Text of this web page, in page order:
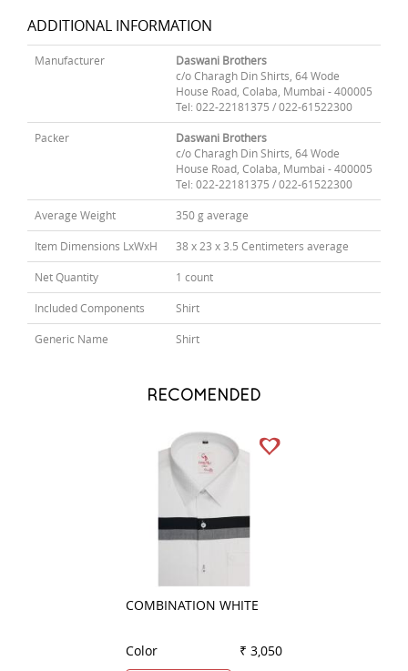
ADDITIONAL INFORMATION
Manufacturer
Daswani Brothers
c/o Charagh Din Shirts, 64 Wode
House Road, Colaba, Mumbai - 400005
Tel: 022-22181375 / 022-61522300
Packer
Daswani Brothers
c/o Charagh Din Shirts, 64 Wode
House Road, Colaba, Mumbai - 400005
Tel: 022-22181375 / 022-61522300
Average Weight 350 g average
Item Dimensions LxWxH 38 x 23 x 3.5 Centimeters average
Net Quantity 1 count
Included Components Shirt
Generic Name Shirt
RECOMENDED
COMBINATION WHITE
Color
₹ 3,050